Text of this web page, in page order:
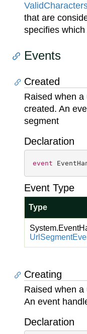
Valid
that are
specifies
Events
Created
Raised when
created. An
segment
Declaration
event
Event Type
Type
System.Event
Url Segment
Creating
Raised when
An event
Declaration